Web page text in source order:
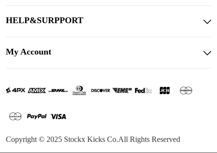
HELP&SURPPORT
My Account
Copyright © 2025 Stockx Kicks Co.All Rights Reserved